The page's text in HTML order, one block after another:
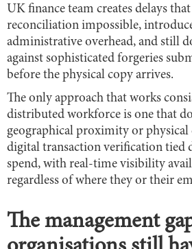
UK finance team creates delays
reconciliation impossible,
administrative overhead, and still
against sophisticated forgeries
before the physical copy arrives.
The only approach that works
distributed workforce is one that
geographical proximity or
digital transaction verification tied
spend, with real-time visibility
regardless of where they or their
The management